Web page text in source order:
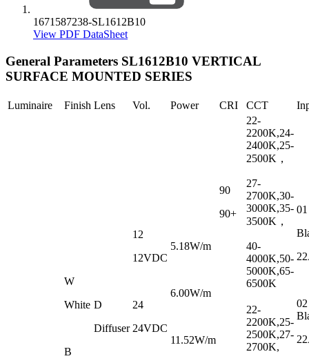
1671587238-SL1612B10
View PDF DataSheet
General Parameters SL1612B10 VERTICAL
SURFACE MOUNTED SERIES
Luminaire Finish Lens Vol. Power CRI CCT
W
White
B
D
Diffuser
12
12VDC
24
24VDC
5.18W/m
6.00W/m
11.52W/m
90
90+
22-
2200K,24-
2400K,25-
2500K ，
27-
2700K,30-
3000K,35-
3500K ，
40-
4000K,50-
5000K,65-
6500K
22-
2200K,25-
2500K,27-
2700K,